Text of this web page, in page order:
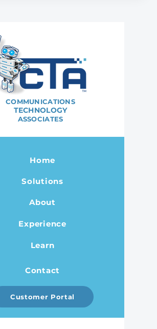
Home
Solutions
About
Experience
Learn
Contact
Customer Portal
COMMUNICATIONS
TECHNOLOGY
ASSOCIATES